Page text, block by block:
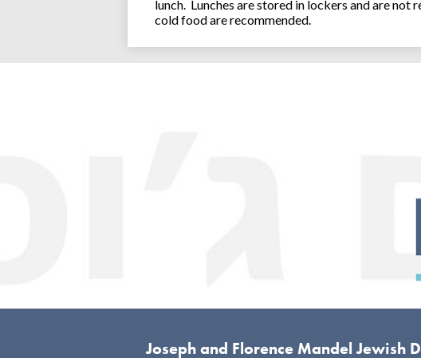
lunch. Lunches are stored in lockers and are
cold food are recommended.
Joseph and Florence Mandel Jewish